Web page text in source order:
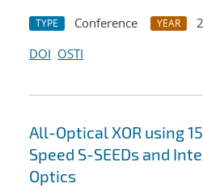
TYPE Conference YEAR
DOI OSTI
All-Optical XOR using
Speed S-SEEDs and
Optics